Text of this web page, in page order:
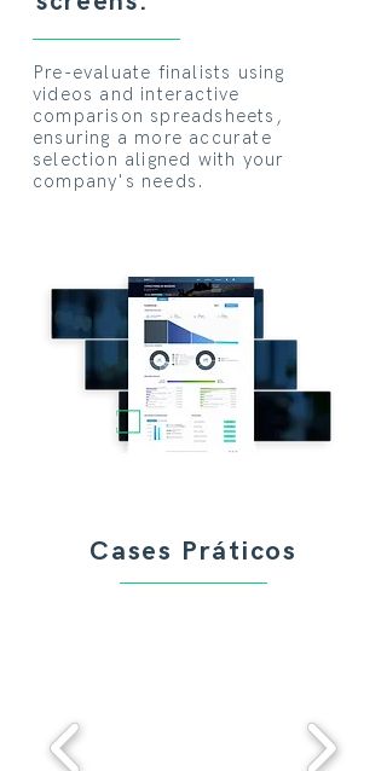
Pre-evaluate finalists using
videos and interactive
comparison spreadsheets,
ensuring a more accurate
selection aligned with your
company's needs.
Cases Práticos